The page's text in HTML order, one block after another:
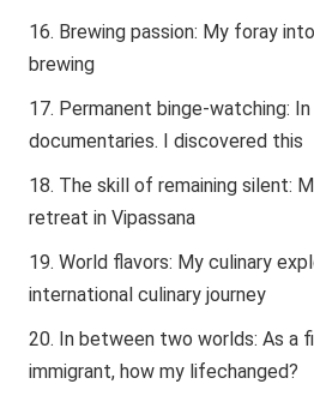
Brewing passion: My foray
brewing
Permanent binge-watching:
documentaries. I discovered this
The skill of remaining silent:
retreat in Vipassana
World flavors: My culinary
international culinary journey
In between two worlds: As a
immigrant, how my lifechanged?